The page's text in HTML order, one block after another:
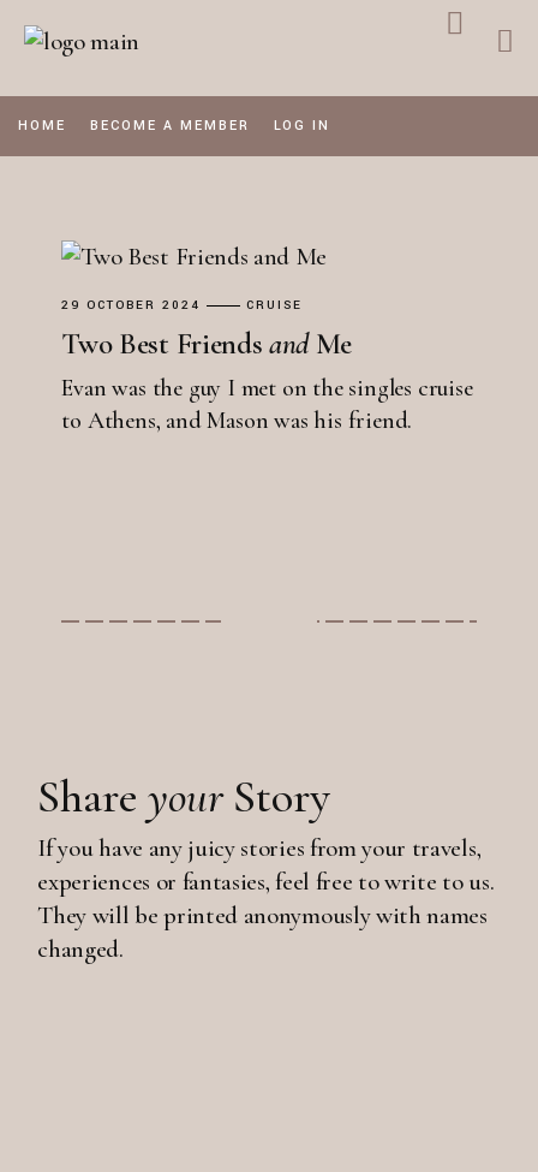
HOME BECOME A MEMBER LOG IN
29 OCTOBER 2024 CRUISE
Two Best FriendsandMe
Evan was the guy I met on the singles cruise
to Athens, and Mason was his friend.
ShareyourStory
If you have any juicy stories from your travels,
experiences or fantasies, feel free to write to us.
They will be printed anonymously with names
changed.